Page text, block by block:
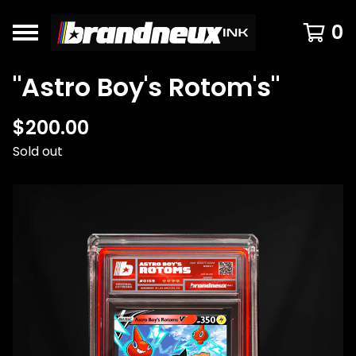
0
"Astro Boy's Rotom's"
$200.00
Sold out